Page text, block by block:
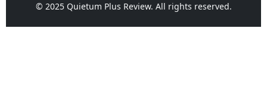
© 2025 Quietum Plus Review. All rights reserved.